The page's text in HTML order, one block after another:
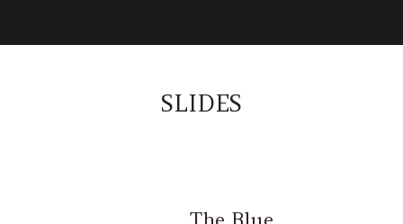
SLIDES